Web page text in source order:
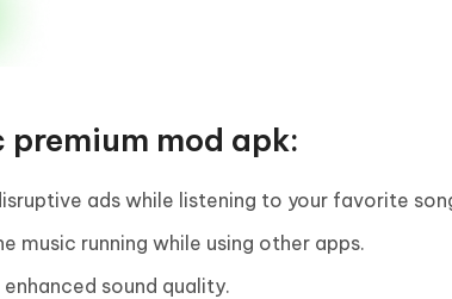
premium mod apk:
ads while listening to your favorite
music running while using other apps.
sound quality.